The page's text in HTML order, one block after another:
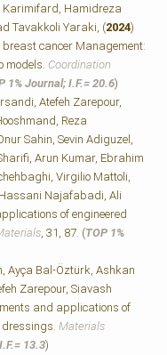
Karimifard, Hamidreza
Tavakkoli Yaraki, (2024)
cancer Management:
models. Coordination
1% Journal; I.F.= 20.6)
Atefeh Zarepour,
Reza
Sahin, Sevin Adiguzel,
Arun Kumar, Ebrahim
Virgilio Mattoli,
Najafabadi, Ali
of engineered
, 31, 87. (TOP 1%
Ayça Bal-Öztürk, Ashkan
Zarepour, Siavash
and applications of
Materials
13.3)